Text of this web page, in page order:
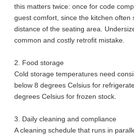
this matters twice: once for code
guest comfort, since the kitchen often
distance of the seating area.
common and costly retrofit mistake.
2. Food storage
Cold storage temperatures need
below 8 degrees Celsius for
degrees Celsius for frozen stock.
3. Daily cleaning and compliance
A cleaning schedule that runs in